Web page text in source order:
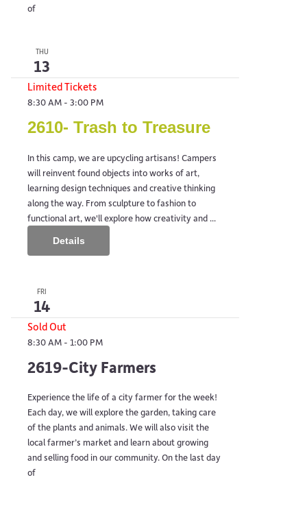
of
THU
13
Limited Tickets
8:30 AM - 3:00 PM
2610- Trash to Treasure
In this camp, we are upcycling artisans! Campers
will reinvent found objects into works of art,
learning design techniques and creative thinking
along the way. From sculpture to fashion to
functional art, we'll explore how creativity and ...
Details
FRI
14
Sold Out
8:30 AM - 1:00 PM
2619-City Farmers
Experience the life of a city farmer for the week!
Each day, we will explore the garden, taking care
of the plants and animals. We will also visit the
local farmer’s market and learn about growing
and selling food in our community. On the last day
of